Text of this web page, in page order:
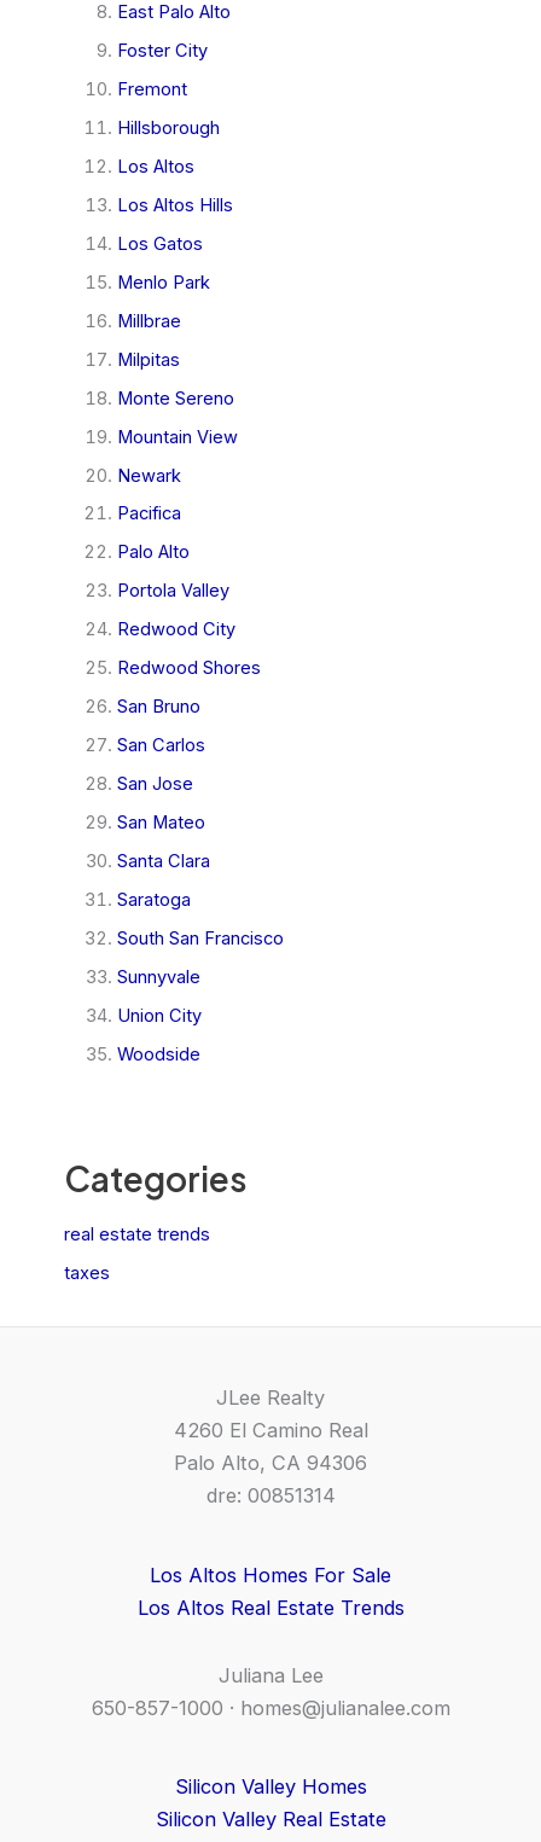
East Palo Alto
Foster City
Fremont
Hillsborough
Los Altos
Los Altos Hills
Los Gatos
Menlo Park
Millbrae
Milpitas
Monte Sereno
Mountain View
Newark
Pacifica
Palo Alto
Portola Valley
Redwood City
Redwood Shores
San Bruno
San Carlos
San Jose
San Mateo
Santa Clara
Saratoga
South San Francisco
Sunnyvale
Union City
Woodside
Categories
real estate trends
taxes
JLee Realty
4260 El Camino Real
Palo Alto, CA 94306
dre: 00851314
Los Altos Homes For Sale
Los Altos Real Estate Trends
Juliana Lee
650-857-1000 · homes@julianalee.com
Silicon Valley Homes
Silicon Valley Real Estate